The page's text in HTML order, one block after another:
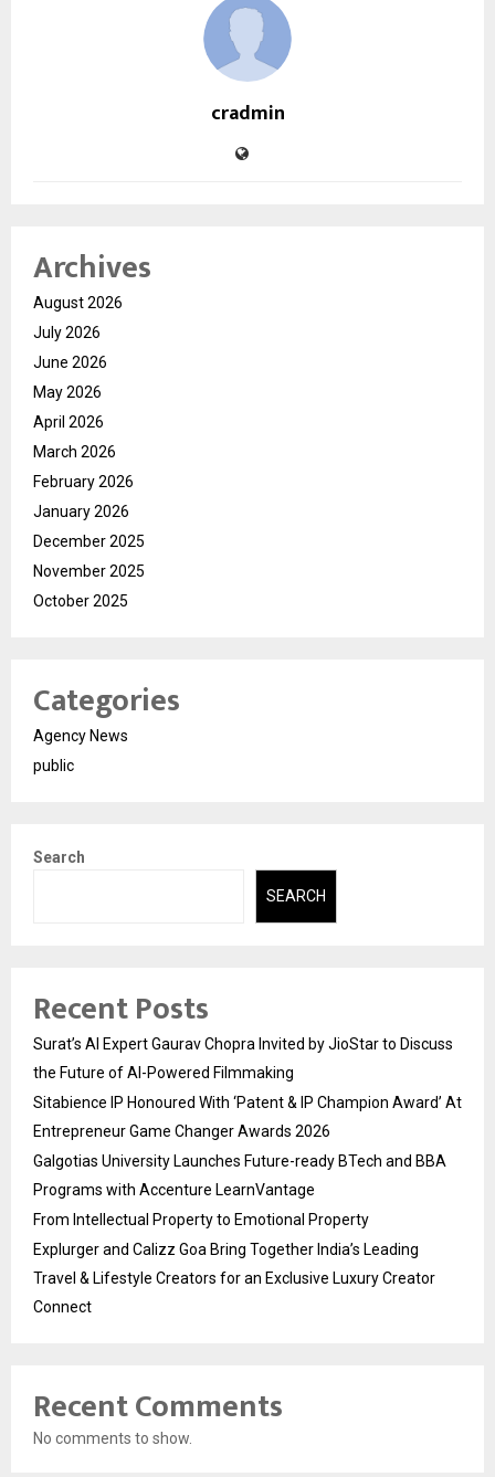
cradmin
Archives
August 2026
July 2026
June 2026
May 2026
April 2026
March 2026
February 2026
January 2026
December 2025
November 2025
October 2025
Categories
Agency News
public
Search
SEARCH
Recent Posts
Surat’s AI Expert Gaurav Chopra Invited by JioStar to Discuss
the Future of AI-Powered Filmmaking
Sitabience IP Honoured With ‘Patent & IP Champion Award’ At
Entrepreneur Game Changer Awards 2026
Galgotias University Launches Future-ready BTech and BBA
Programs with Accenture LearnVantage
From Intellectual Property to Emotional Property
Explurger and Calizz Goa Bring Together India’s Leading
Travel & Lifestyle Creators for an Exclusive Luxury Creator
Connect
Recent Comments
No comments to show.